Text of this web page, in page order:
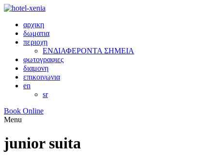
αρχικη
δωματια
περιοχη
ΕΝΔΙΑΦΕΡΟΝΤΑ ΣΗΜΕΙΑ
φωτογραφιες
διαμονη
επικοινωνια
en
sr
Book Online
Menu
junior suita